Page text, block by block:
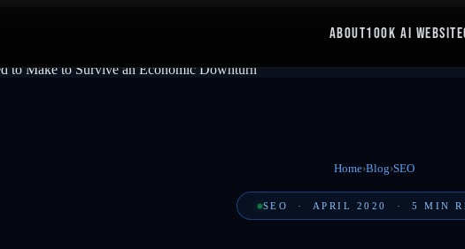
ABOUT100K AI WEBSITE
Home›Blog›SEO
SEO · APRIL 2020 ·5 MIN